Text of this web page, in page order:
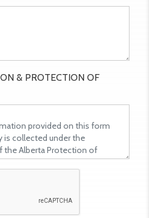
& PROTECTION OF